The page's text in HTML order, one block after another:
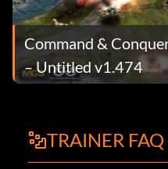
Command &
– Untitled v1.474
TRAINER FAQ